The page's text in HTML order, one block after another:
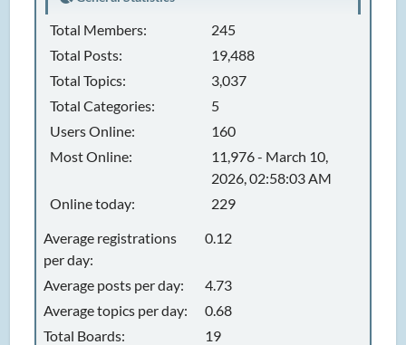
Total Members:
245
Total Posts:
19,488
Total Topics:
3,037
Total Categories:
5
Users Online:
160
Most Online:
11,976 - March 10,
2026, 02:58:03 AM
Online today:
229
Average registrations
per day:
0.12
Average posts per day:
4.73
Average topics per day:
0.68
Total Boards:
19